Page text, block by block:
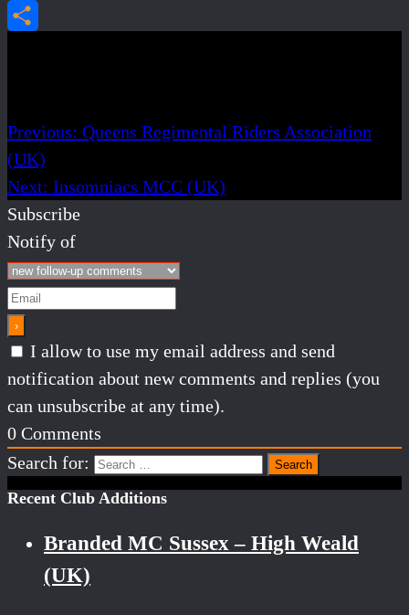
Previous: Queens Regimental Riders Association
(UK)
Next: Insomniacs MCC (UK)
Subscribe
Notify of
I allow to use my email address and send
notification about new comments and replies (you
can unsubscribe at any time).
0 Comments
Search for:
Recent Club Additions
Branded MC Sussex – High Weald
(UK)